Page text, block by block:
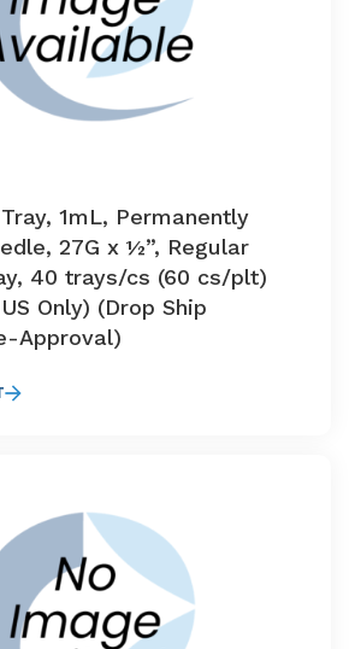
1mL, Permanently
27G x ½”, Regular
40 trays/cs (60 cs/plt)
Only) (Drop Ship
Approval)